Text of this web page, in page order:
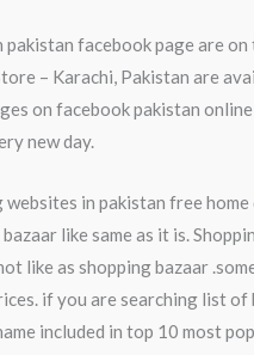
facebook page are
– Karachi, Pakistan are
on facebook pakistan
new day.
in pakistan free
like same as it is.
like as shopping bazaar
if you are searching list
included in top 10 most